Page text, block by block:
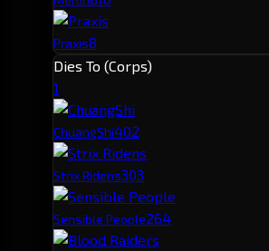
Praxis8
Dies To (Corps)
1
ChuangShi402
Strix Ridens303
Sensible People264